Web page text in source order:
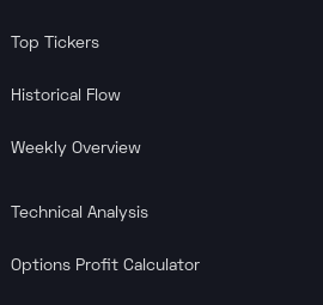
Top Tickers
Historical Flow
Weekly Overview
Technical Analysis
Options Profit Calculator